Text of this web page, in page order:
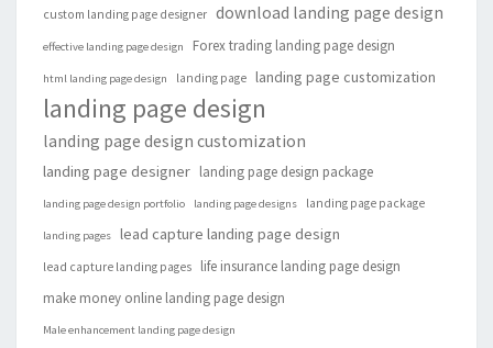
custom landing page designer download landing page design
effective landing page design Forex trading landing page design
html landing page design landing page landing page customization
landing page design
landing page design customization
landing page designer landing page design package
landing page design portfolio landing page designs landing page package
landing pages lead capture landing page design
lead capture landing pages
life insurance landing page design
make money online landing page design
Male enhancement landing page design